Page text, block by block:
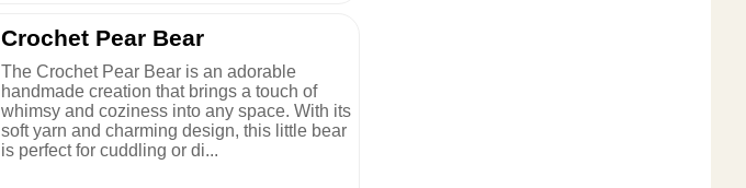
Crochet Pear Bear
The Crochet Pear Bear is an adorable
handmade creation that brings a touch of
whimsy and coziness into any space. With its
soft yarn and charming design, this little bear
is perfect for cuddling or di...